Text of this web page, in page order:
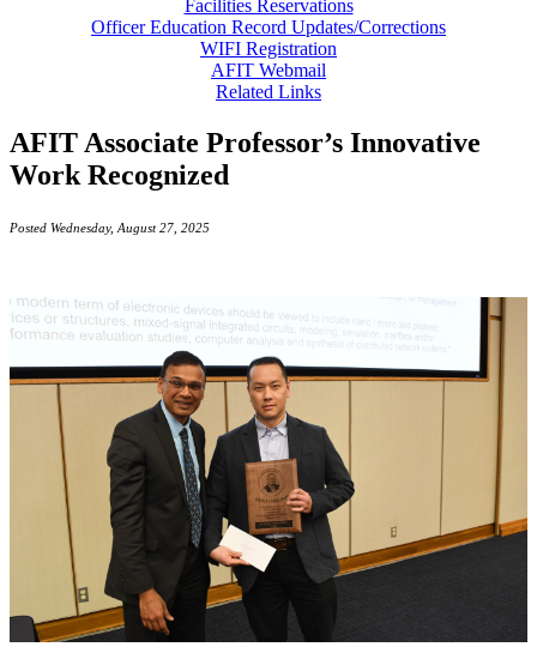
Facilities Reservations
Officer Education Record Updates/Corrections
WIFI Registration
AFIT Webmail
Related Links
AFIT Associate Professor’s Innovative
Work Recognized
Posted Wednesday, August 27, 2025